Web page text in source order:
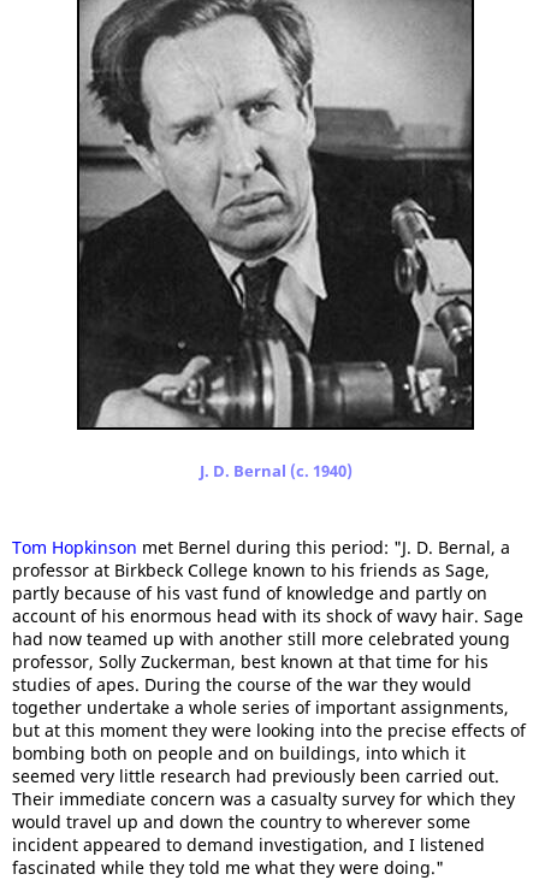
J. D. Bernal (c. 1940)
Tom Hopkinson met Bernel during this period: "J. D. Bernal, a
professor at Birkbeck College known to his friends as Sage,
partly because of his vast fund of knowledge and partly on
account of his enormous head with its shock of wavy hair. Sage
had now teamed up with another still more celebrated young
professor, Solly Zuckerman, best known at that time for his
studies of apes. During the course of the war they would
together undertake a whole series of important assignments,
but at this moment they were looking into the precise effects of
bombing both on people and on buildings, into which it
seemed very little research had previously been carried out.
Their immediate concern was a casualty survey for which they
would travel up and down the country to wherever some
incident appeared to demand investigation, and I listened
fascinated while they told me what they were doing."